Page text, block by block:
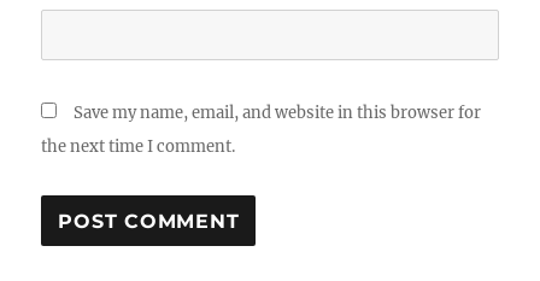
Save my name, email, and website in this browser for
the next time I comment.